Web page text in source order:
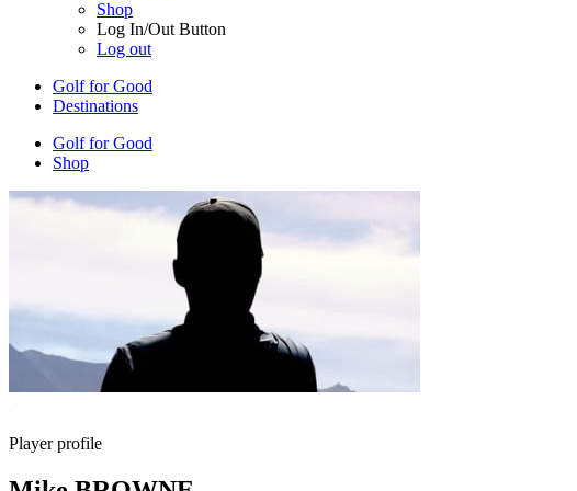
Shop
Log In/Out Button
Log out
Golf for Good
Destinations
Golf for Good
Shop
Player profile